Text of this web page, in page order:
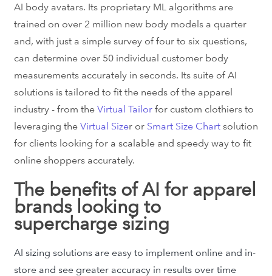
AI body avatars. Its proprietary ML algorithms are
trained on over 2 million new body models a quarter
and, with just a simple survey of four to six questions,
can determine over 50 individual customer body
measurements accurately in seconds. Its suite of AI
solutions is tailored to fit the needs of the apparel
industry - from the Virtual Tailor for custom clothiers to
leveraging the Virtual Sizer or Smart Size Chart solution
for clients looking for a scalable and speedy way to fit
online shoppers accurately.
The benefits of AI for apparel
brands looking to
supercharge sizing
AI sizing solutions are easy to implement online and in-
store and see greater accuracy in results over time